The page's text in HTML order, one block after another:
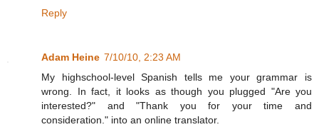
Reply
Adam Heine 7/10/10, 2:23 AM
My highschool-level Spanish tells me your grammar is
wrong. In fact, it looks as though you plugged "Are you
interested?" and "Thank you for your time and
consideration." into an online translator.